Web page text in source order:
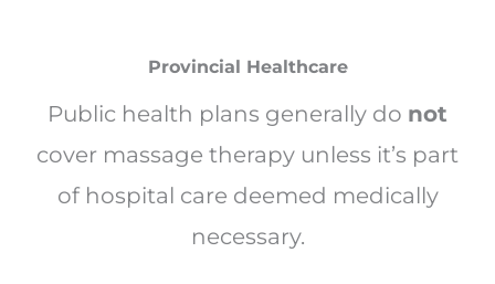
Provincial Healthcare
Public health plans generally do not
cover massage therapy unless it’s part
of hospital care deemed medically
necessary.